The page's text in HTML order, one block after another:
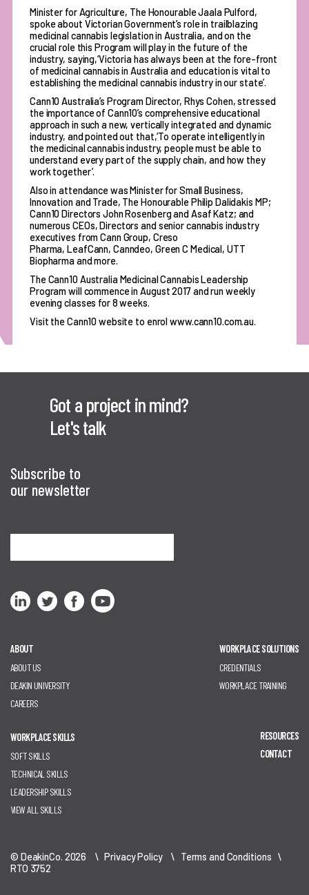
Minister for Agriculture, The Honourable Jaala Pulford,
spoke about Victorian Government’s role in trailblazing
medicinal cannabis legislation in Australia, and on the
crucial role this Program will play in the future of the
industry, saying,‘Victoria has always been at the fore-front
of medicinal cannabis in Australia and education is vital to
establishing the medicinal cannabis industry in our state’.
Cann10 Australia’s Program Director, Rhys Cohen, stressed
the importance of Cann10’s comprehensive educational
approach in such a new, vertically integrated and dynamic
industry, and pointed out that,‘To operate intelligently in
the medicinal cannabis industry, people must be able to
understand every part of the supply chain, and how they
work together’.
Also in attendance was Minister for Small Business,
Innovation and Trade, The Honourable Philip Dalidakis MP;
Cann10 Directors John Rosenberg and Asaf Katz; and
numerous CEOs, Directors and senior cannabis industry
executives from Cann Group, Creso
Pharma, LeafCann, Canndeo, Green C Medical, UTT
Biopharma and more.
The Cann10 Australia Medicinal Cannabis Leadership
Program will commence in August 2017 and run weekly
evening classes for 8 weeks.
Visit the Cann10 website to enrol www.cann10.com.au.
Got a project in mind?
Let's talk
Subscribe to
our newsletter
ABOUT
ABOUT US
DEAKIN UNIVERSITY
CAREERS
WORKPLACE SOLUTIONS
CREDENTIALS
WORKPLACE TRAINING
WORKPLACE SKILLS
SOFT SKILLS
TECHNICAL SKILLS
LEADERSHIP SKILLS
VIEW ALL SKILLS
RESOURCES
CONTACT
© DeakinCo. 2026 \Privacy Policy\ Terms and Conditions \
RTO 3752